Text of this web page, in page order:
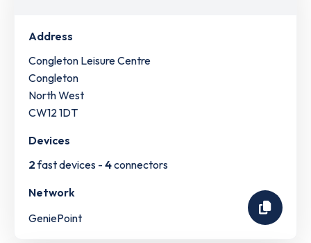
Address
Congleton Leisure Centre
Congleton
North West
CW12 1DT
Devices
2fast devices - 4connectors
Network
GeniePoint